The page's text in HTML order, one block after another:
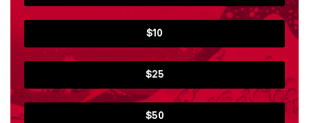
$10
$25
$50